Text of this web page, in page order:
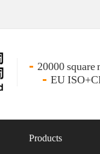
20000
EU
Products